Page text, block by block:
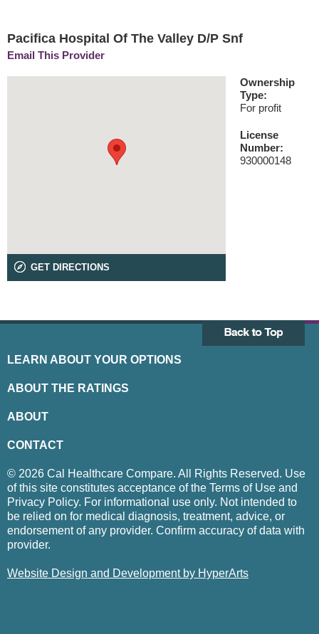
Pacifica Hospital Of The Valley D/P Snf
Email This Provider
GET DIRECTIONS
Ownership
Type:
For profit
License
Number:
930000148
LEARN ABOUT YOUR OPTIONS
ABOUT THE RATINGS
ABOUT
CONTACT
© 2026 Cal Healthcare Compare. All Rights Reserved. Use
of this site constitutes acceptance of the Terms of Use and
Privacy Policy. For informational use only. Not intended to
be relied on for medical diagnosis, treatment, advice, or
endorsement of any provider. Confirm accuracy of data with
provider.
Website Design and Development by HyperArts